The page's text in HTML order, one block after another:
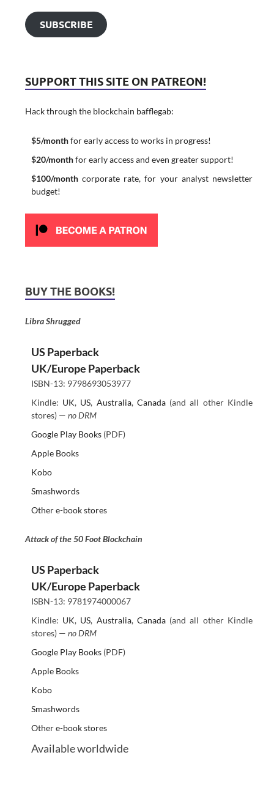
SUBSCRIBE
SUPPORT THIS SITE ON PATREON!
Hack through the blockchain bafflegab:
$5/monthfor early access to works in progress!
$20/monthfor early access and even greater support!
$100/monthcorporate rate, for your analyst newsletter
budget!
BUY THE BOOKS!
Libra Shrugged
US Paperback
UK/Europe Paperback
ISBN-13: 9798693053977
Kindle: UK, US, Australia, Canada(and all other Kindle
stores) — no DRM
Google Play Books(PDF)
Apple Books
Kobo
Smashwords
Other e-book stores
Attack of the 50 Foot Blockchain
US Paperback
UK/Europe Paperback
ISBN-13: 9781974000067
Kindle: UK, US, Australia, Canada(and all other Kindle
stores) — no DRM
Google Play Books(PDF)
Apple Books
Kobo
Smashwords
Other e-book stores
Available worldwide